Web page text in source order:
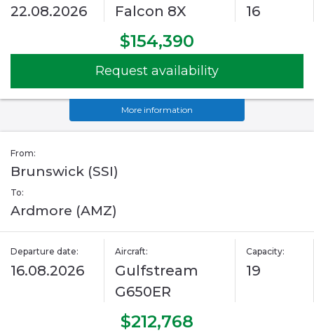
22.08.2026 Falcon 8X 16
$154,390
Request availability
More information
From:
Brunswick (SSI)
To:
Ardmore (AMZ)
Departure date:
16.08.2026
Aircraft:
Gulfstream
G650ER
Capacity:
19
$212,768